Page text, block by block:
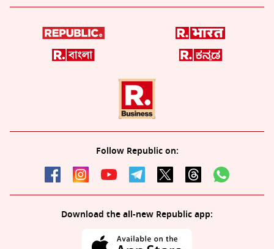
Follow Republic on:
Download the all-new Republic app: